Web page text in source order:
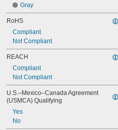
Gray
RoHS
Compliant
Not Compliant
REACH
Compliant
Not Compliant
U.S.–Mexico–Canada Agreement
(USMCA) Qualifying
Yes
No